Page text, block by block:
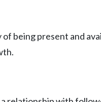
being present and